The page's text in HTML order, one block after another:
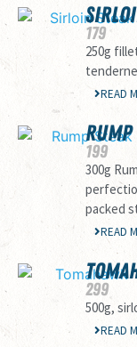
179
250g
READ
RUMP
199
300g
packed
READ
299
500g,
READ